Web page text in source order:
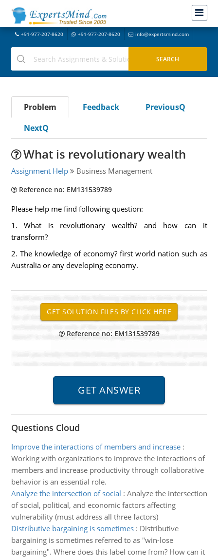
+91-977-207-8620 +91-977-207-8620 info@expertsmind.com
Problem Feedback
PreviousQ
NextQ
What is revolutionary wealth
Assignment Help Business Management
Reference no: EM131539789
Please help me find following question:
1. What is revolutionary wealth? and how can it
transform?
2. The knowledge of economy? first world nation such as
Australia or any developing economy.
Reference no: EM131539789
Questions Cloud
Improve the interactions of members and increase:
Working with organizations to improve the interactions of
members and increase productivity through collaborative
behavior is an essential role.
Analyze the intersection of social : Analyze the intersection
of social, political, and economic factors affecting
vulnerability (must address all three factors)
Distributive bargaining is sometimes: Distributive
bargaining is sometimes referred to as "win-lose
bargaining". Where does this label come from? How can it